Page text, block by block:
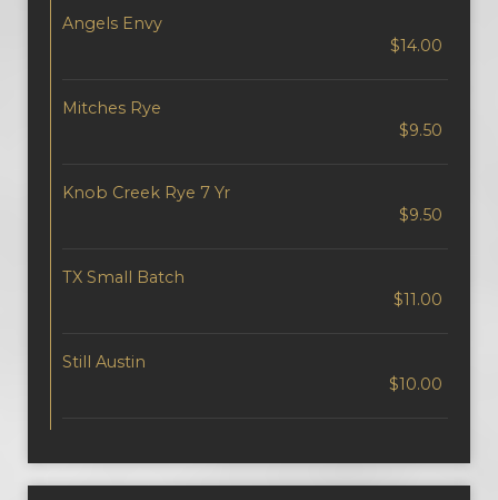
Angels Envy
$14.00
Mitches Rye
$9.50
Knob Creek Rye 7 Yr
$9.50
TX Small Batch
$11.00
Still Austin
$10.00